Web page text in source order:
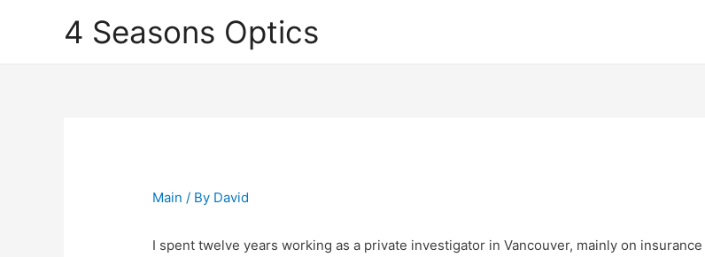
4 Seasons Optics
Main / By David
I spent twelve years working as a private investigator in Vancouver, mainly on insurance